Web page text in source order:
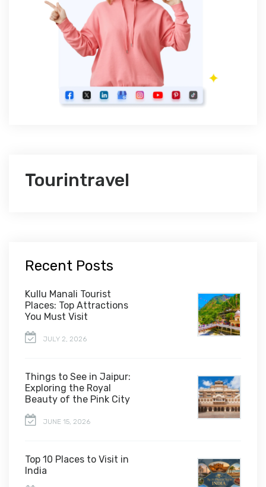
Tourintravel
Recent Posts
Kullu Manali Tourist
Places: Top Attractions
You Must Visit
JULY 2, 2026
Things to See in Jaipur:
Exploring the Royal
Beauty of the Pink City
JUNE 15, 2026
Top 10 Places to Visit in
India